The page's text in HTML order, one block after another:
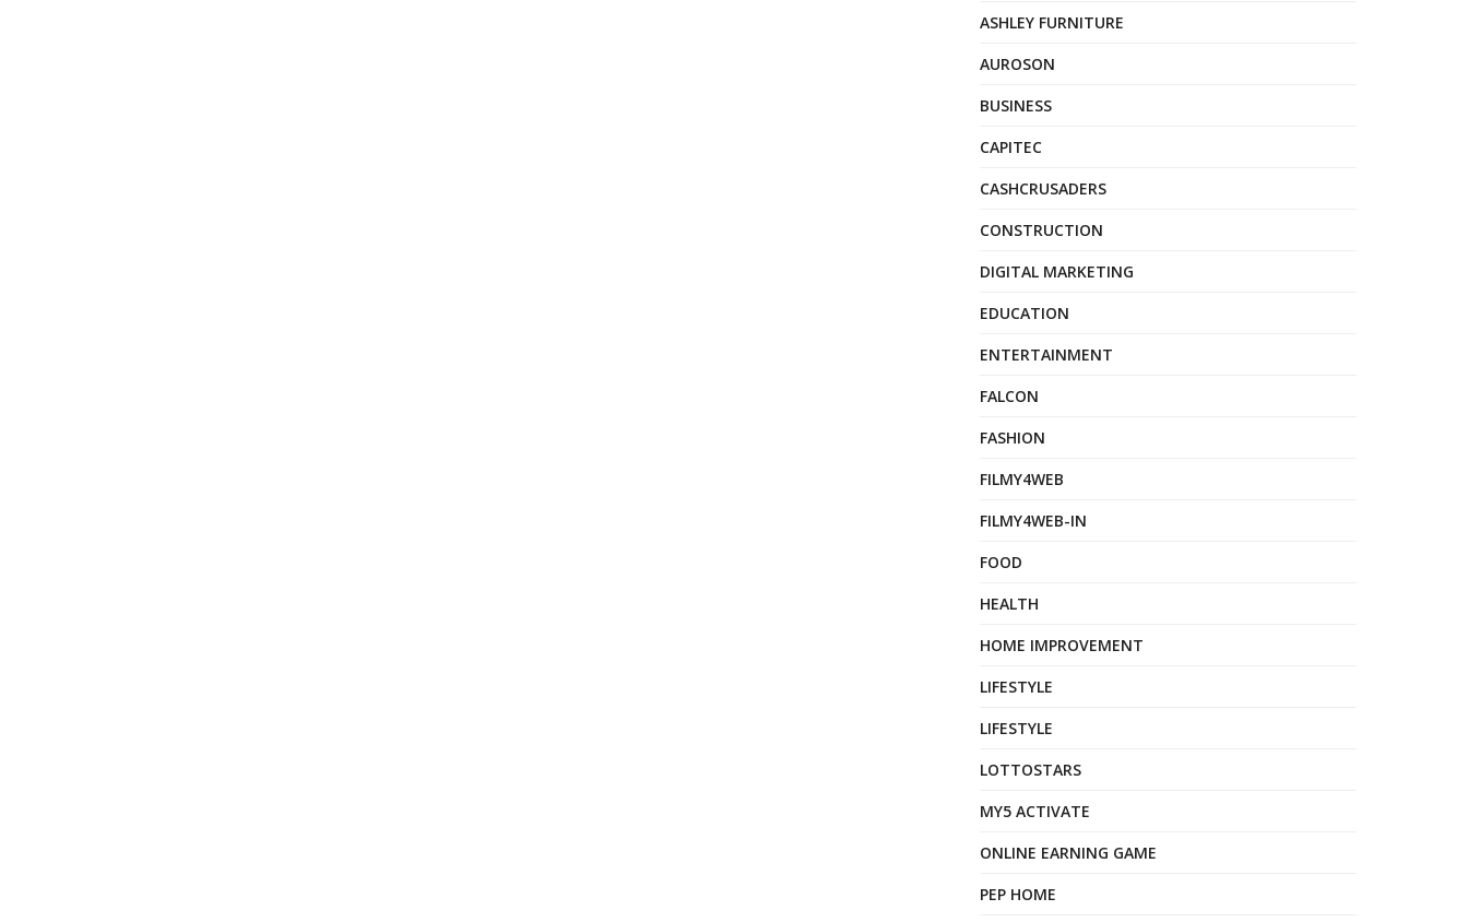
ASHLEY FURNITURE
AUROSON
BUSINESS
CAPITEC
CASHCRUSADERS
CONSTRUCTION
DIGITAL MARKETING
EDUCATION
ENTERTAINMENT
FALCON
FASHION
FILMY4WEB
FILMY4WEB-IN
FOOD
HEALTH
HOME IMPROVEMENT
LIFESTYLE
LIFESTYLE
LOTTOSTARS
MY5 ACTIVATE
ONLINE EARNING GAME
PEP HOME